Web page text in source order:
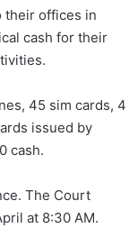
their offices in
cash for their
45 sim cards, 4
issued by
cash.
The Court
at 8:30 AM.